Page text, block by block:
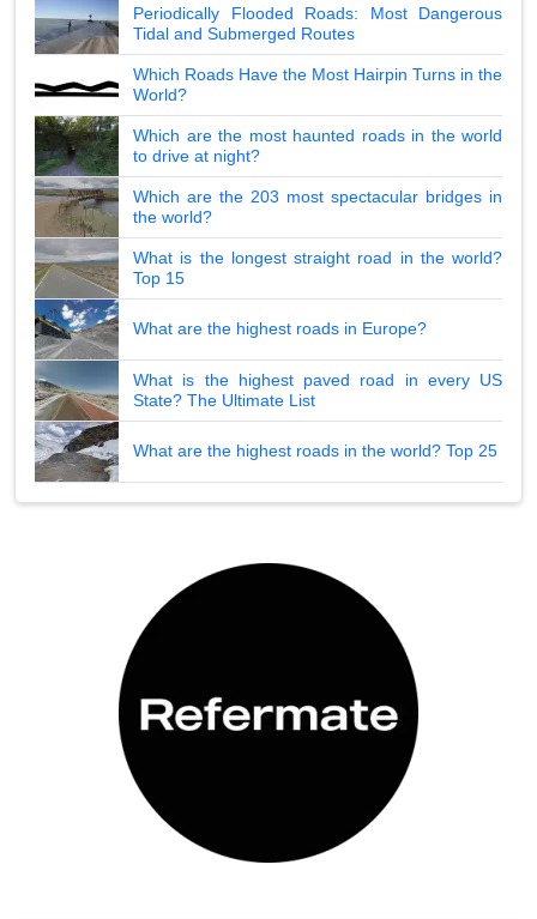
Periodically Flooded Roads: Most Dangerous
Tidal and Submerged Routes
Which Roads Have the Most Hairpin Turns in the
World?
Which are the most haunted roads in the world
to drive at night?
Which are the 203 most spectacular bridges in
the world?
What is the longest straight road in the world?
Top 15
What are the highest roads in Europe?
What is the highest paved road in every US
State? The Ultimate List
What are the highest roads in the world? Top 25